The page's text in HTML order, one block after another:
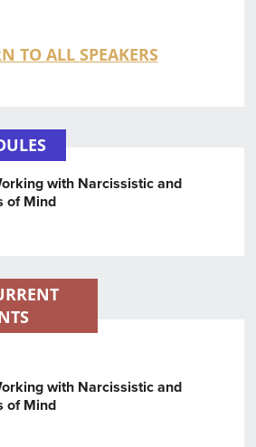
TO ALL SPEAKERS
with Narcissistic and
of Mind
with Narcissistic and
of Mind